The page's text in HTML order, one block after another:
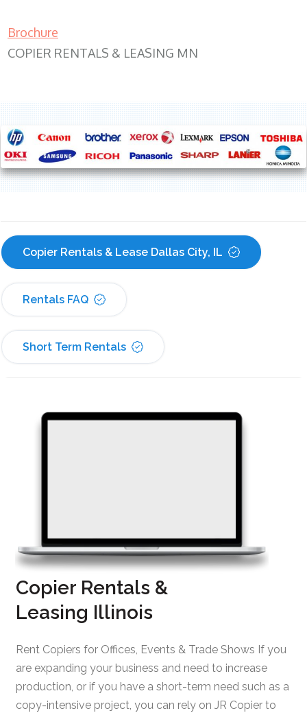
Brochure
COPIER RENTALS & LEASING MN
Copier Rentals & Lease Dallas City, IL
Rentals FAQ
Short Term Rentals
Copier Rentals &
Leasing Illinois
Rent Copiers for Offices, Events & Trade Shows If you
are expanding your business and need to increase
production, or if you have a short-term need such as a
copy-intensive project, you can rely on JR Copier to